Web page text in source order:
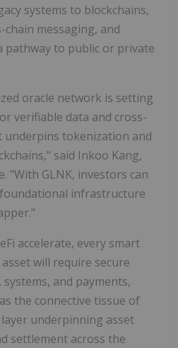
systems to blockchains,
messaging, and
pathway to public or private
oracle network is setting
verifiable data and cross-
underpins tokenization and
said Inkoo Kang,
"With GLNK, investors can
infrastructure
accelerate, every smart
will require secure
and payments,
the connective tissue of
underpinning asset
settlement across the